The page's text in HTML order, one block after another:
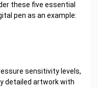
these five essential
pen as an example:
sensitivity levels,
detailed artwork with